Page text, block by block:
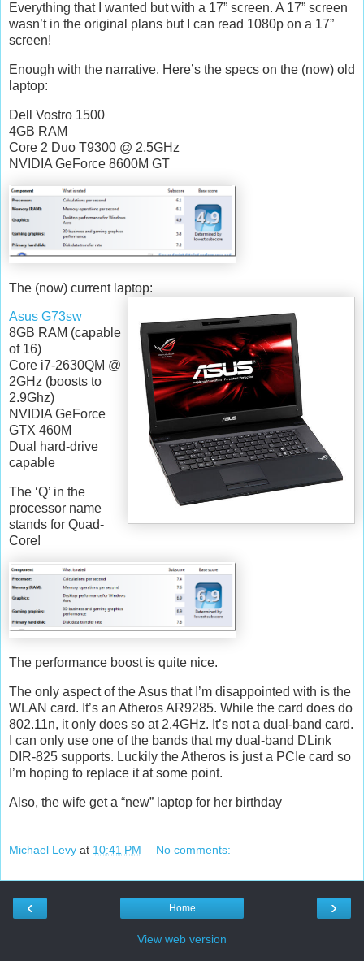
Everything that I wanted but with a 17” screen. A 17” screen
wasn’t in the original plans but I can read 1080p on a 17”
screen!
Enough with the narrative. Here’s the specs on the (now) old
laptop:
Dell Vostro 1500
4GB RAM
Core 2 Duo T9300 @ 2.5GHz
NVIDIA GeForce 8600M GT
The (now) current laptop:
Asus G73sw
8GB RAM (capable
of 16)
Core i7-2630QM @
2GHz (boosts to
2.9Ghz)
NVIDIA GeForce
GTX 460M
Dual hard-drive
capable
The ‘Q’ in the
processor name
stands for Quad-
Core!
The performance boost is quite nice.
The only aspect of the Asus that I’m disappointed with is the
WLAN card. It’s an Atheros AR9285. While the card does do
802.11n, it only does so at 2.4GHz. It’s not a dual-band card.
I can only use one of the bands that my dual-band DLink
DIR-825 supports. Luckily the Atheros is just a PCIe card so
I’m hoping to replace it at some point.
Also, the wife get a “new” laptop for her birthday
Michael Levy at 10:41 PM No comments:
‹ ›
Home
View web version